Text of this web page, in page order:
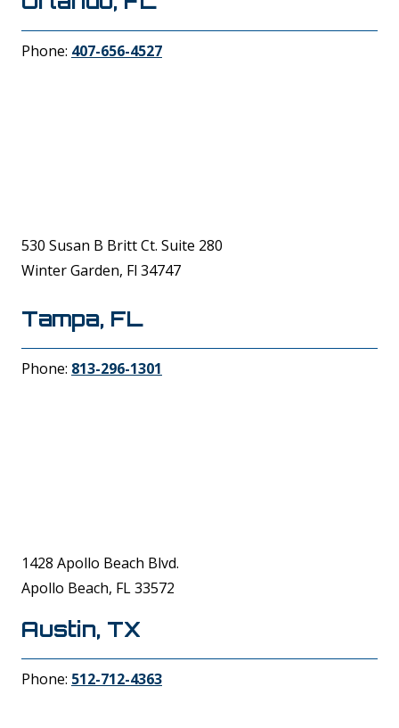
Phone: 407-656-4527
530 Susan B Britt Ct. Suite 280
Winter Garden, Fl 34747
Tampa, FL
Phone: 813-296-1301
1428 Apollo Beach Blvd.
Apollo Beach, FL 33572
Austin, TX
Phone: 512-712-4363